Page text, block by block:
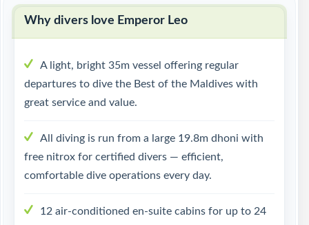
Why divers love Emperor Leo
A light, bright 35m vessel offering regular
departures to dive the Best of the Maldives with
great service and value.
All diving is run from a large 19.8m dhoni with
free nitrox for certified divers — efficient,
comfortable dive operations every day.
12 air-conditioned en-suite cabins for up to 24